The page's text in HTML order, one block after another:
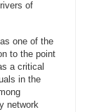
of
one of the
to the point
a critical
in the
network